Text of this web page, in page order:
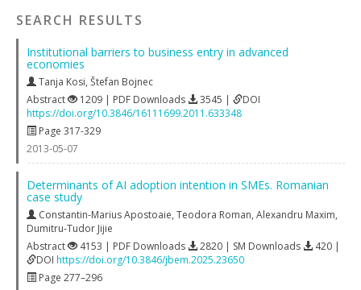
SEARCH RESULTS
Institutional barriers to business entry in advanced
economies
Tanja Kosi, Štefan Bojnec
Abstract
1209 | PDF Downloads 3545 |
DOI
https://doi.org/10.3846/16111699.2011.633348
Page 317-329
2013-05-07
Determinants of AI adoption intention in SMEs. Romanian
case study
Constantin-Marius Apostoaie, Teodora Roman, Alexandru Maxim,
Dumitru-Tudor Jijie
Abstract
4153 | PDF Downloads 2820 | SM Downloads
420 |
DOI https://doi.org/10.3846/jbem.2025.23650
Page 277–296